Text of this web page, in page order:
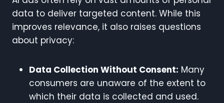
data to deliver targeted content. While this
improves relevance, it also raises questions
about privacy:
Data Collection Without Consent: Many
consumers are unaware of the extent to
which their data is collected and used.